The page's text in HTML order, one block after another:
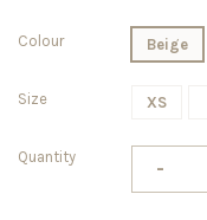
Colour Beige
Size XS
Quantity -